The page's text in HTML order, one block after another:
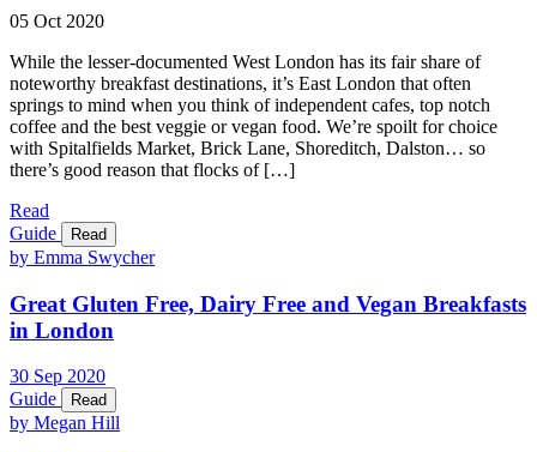
05 Oct 2020
While the lesser-documented West London has its fair share of
noteworthy breakfast destinations, it’s East London that often
springs to mind when you think of independent cafes, top notch
coffee and the best veggie or vegan food. We’re spoilt for choice
with Spitalfields Market, Brick Lane, Shoreditch, Dalston… so
there’s good reason that flocks of […]
Read
Guide
Read
by Emma Swycher
Great Gluten Free, Dairy Free and Vegan Breakfasts
in London
30 Sep 2020
Guide
Read
by Megan Hill